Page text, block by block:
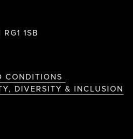
1SB
CONDITIONS
DIVERSITY & INCLUSION